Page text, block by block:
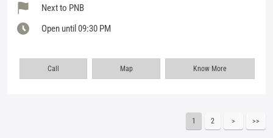
Next to PNB
Open until 09:30 PM
Call Map Know More
1 2